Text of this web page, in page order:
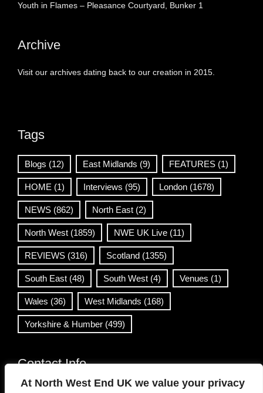
At North West End UK we value your privacy
Youth in Flames – Pleasance Courtyard, Bunker 1
Archive
Visit our archives dating back to our creation in 2015.
Tags
Blogs (12) East Midlands (9) FEATURES (1)
HOME (1) Interviews (95) London (1678)
NEWS (862) North East (2)
North West (1859) NWE UK Live (11)
REVIEWS (316) Scotland (1355)
South East (48) South West (4) Venues (1)
Wales (36) West Midlands (168)
Yorkshire & Humber (499)
Contact Info
info@northwestend.co.uk